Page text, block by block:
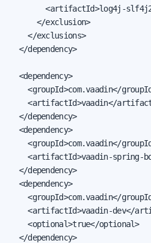
<artifactId>log4j-
      </exclusion>
    </exclusions>
  </dependency>
  <dependency>
<groupId>com.vaadin</
<artifactId>vaadin</
  </dependency>
  <dependency>
<groupId>com.vaadin</
<artifactId>vaadin-spring-
  </dependency>
  <dependency>
<groupId>com.vaadin</
<artifactId>vaadin-dev</
    <optional>true</optional>
  </dependency>